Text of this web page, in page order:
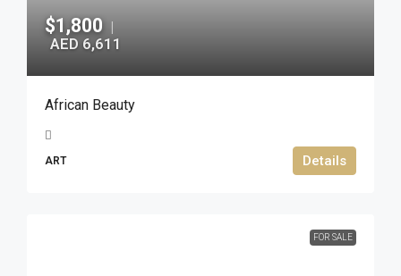
$1,800 |
AED 6,611
African Beauty
ART Details
FOR SALE